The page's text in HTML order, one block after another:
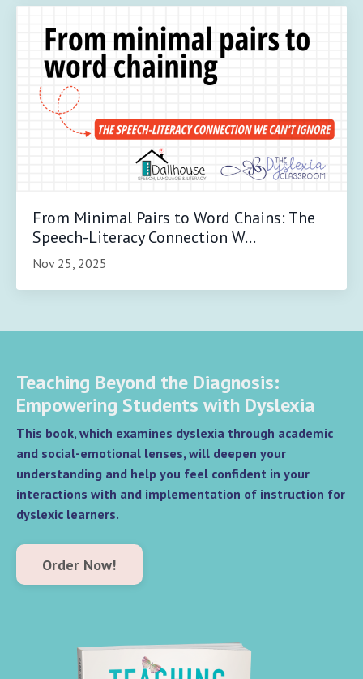
From Minimal Pairs to Word Chains: The
Speech-Literacy Connection W...
Nov 25, 2025
Teaching Beyond the Diagnosis:
Empowering Students with Dyslexia
This book, which examines dyslexia through academic
and social-emotional lenses, will deepen your
understanding and help you feel confident in your
interactions with and implementation of instruction for
dyslexic learners.
Order Now!